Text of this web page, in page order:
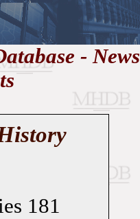
Academic News•
About•Contact
- News
181